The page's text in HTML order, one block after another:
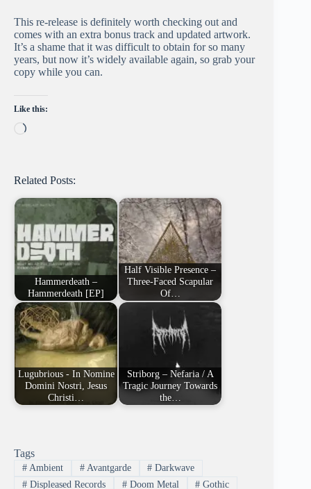
This re-release is definitely worth checking out and
comes with an extra bonus track and updated artwork.
It’s a shame that it was difficult to obtain for so many
years, but now it’s widely available again, so grab your
copy while you can.
Like this:
Loading…
Related Posts:
Hammerdeath –
Hammerdeath [EP]
Half Visible Presence –
Three-Faced Scapular
Of…
Lugubrious - In Nomine
Domini Nostri, Jesus
Christi…
Striborg – Nefaria / A
Tragic Journey Towards
the…
Tags
#Ambient #Avantgarde # Darkwave
#Displeased Records #Doom Metal # Gothic